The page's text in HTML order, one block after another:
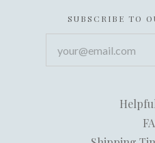
SUBSCRIBE TO